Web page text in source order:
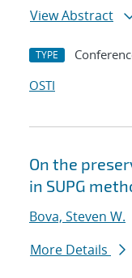
View Abstract
TYPE
OSTI
On the
in SUPG
Bova, Steven W.
More Details